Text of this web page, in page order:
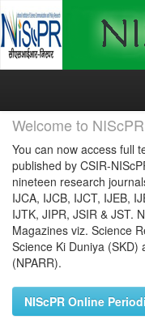
Skip
Welcome to
You can now access full
published by CSIR-
nineteen research
IJCA, IJCB, IJCT, IJEB,
IJTK, JIPR, JSIR & JST.
Magazines viz. Science
Science Ki Duniya
(NPARR).
NIScPR Online